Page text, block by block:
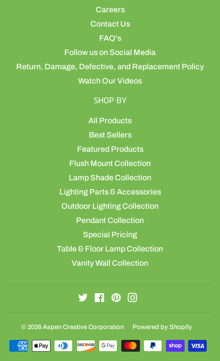
Careers
Contact Us
FAQ's
Follow us on Social Media
Return, Damage, Defective, and Replacement Policy
Watch Our Videos
SHOP BY
All Products
Best Sellers
Featured Products
Flush Mount Collection
Lamp Shade Collection
Lighting Parts & Accessories
Outdoor Lighting Collection
Pendant Collection
Special Pricing
Table & Floor Lamp Collection
Vanity Wall Collection
TwitterFacebookPinterest
© 2026 Aspen Creative Corporation Powered by Shopify
Payment